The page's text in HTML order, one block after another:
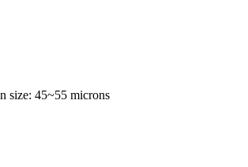
size: 45~55 microns